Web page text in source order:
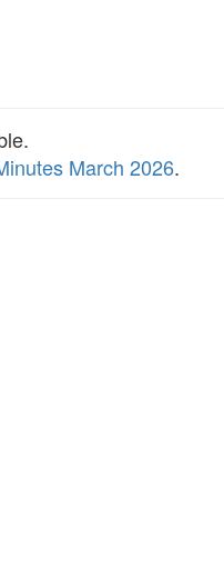
March 2026.